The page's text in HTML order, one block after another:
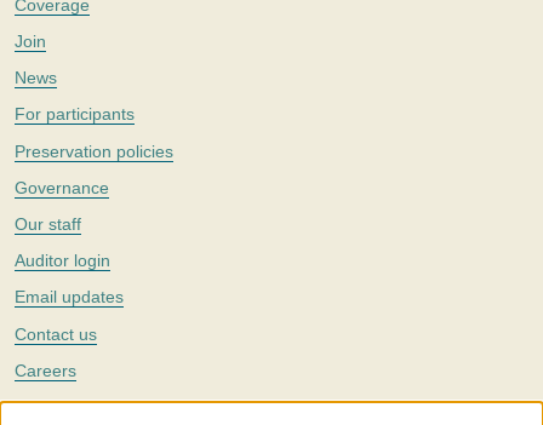
Coverage
Join
News
For participants
Preservation policies
Governance
Our staff
Auditor login
Email updates
Contact us
Careers
Twitter